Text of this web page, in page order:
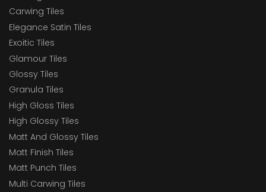
Carwing Tiles
Elegance Satin Tiles
Exoitic Tiles
Glamour Tiles
Glossy Tiles
Granula Tiles
High Gloss Tiles
High Glossy Tiles
Matt And Glossy Tiles
Matt Finish Tiles
Matt Punch Tiles
Multi Carwing Tiles